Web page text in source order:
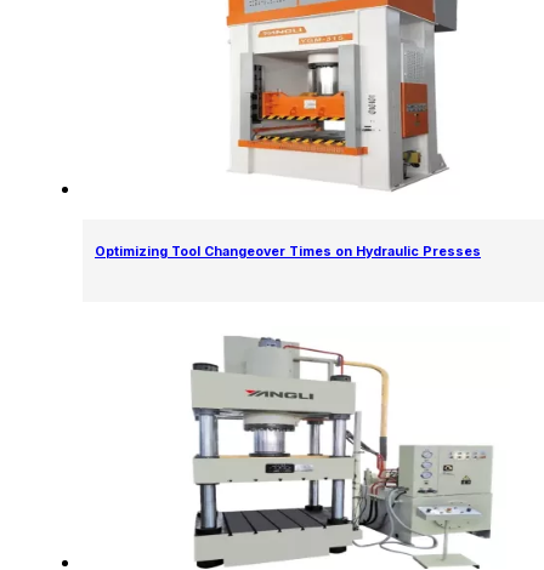
Optimizing Tool Changeover Times on Hydraulic Presses